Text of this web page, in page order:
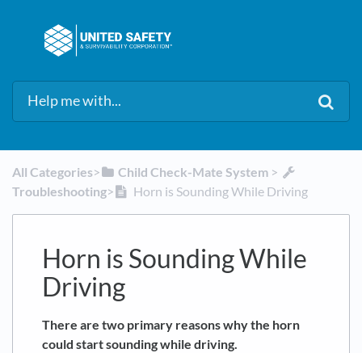
All Categories​>​ ​Child Check-Mate System ​ > ​
Troubleshooting​>​ Horn is Sounding While Driving
Horn is Sounding While
Driving
There are two primary reasons why the horn
could start sounding while driving.